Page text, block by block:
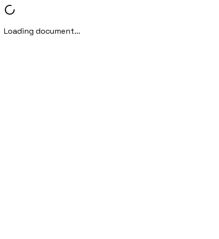
Loading document...